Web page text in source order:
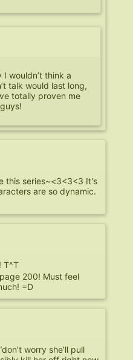
I wouldn’t think a
talk would last long,
totally proven me
this series~<3<3<3 It's
are so dynamic.
T^T
200! Must feel
=D
worry she’ll pull